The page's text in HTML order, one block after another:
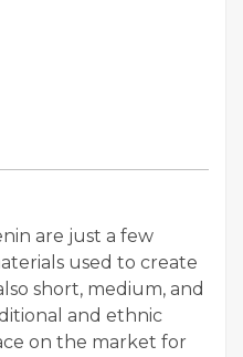
are just a few
used to create
short, medium, and
and ethnic
on the market for